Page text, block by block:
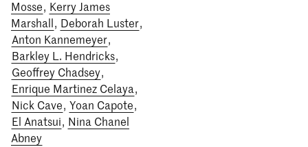
Mosse, Kerry James
Marshall, Deborah Luster,
Anton Kannemeyer,
Barkley L. Hendricks,
Geoffrey Chadsey,
Enrique Martinez Celaya,
Nick Cave, Yoan Capote,
El Anatsui, Nina Chanel
Abney